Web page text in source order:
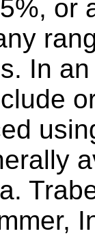
or
In